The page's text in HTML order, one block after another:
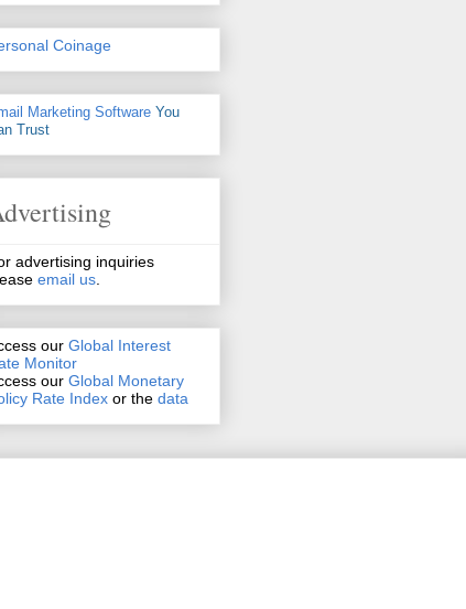
Coinage
Marketing Software You
Trust
advertising inquiries
email us.
our Global Interest
Monitor
our Global Monetary
Rate Index or the data